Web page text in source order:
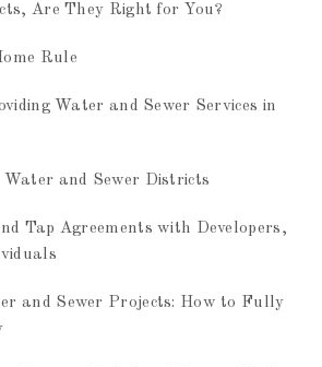
Are They Right for You?
Rule
Water and Sewer Services in
and Sewer Districts
Tap Agreements with Developers,
and Sewer Projects: How to Fully